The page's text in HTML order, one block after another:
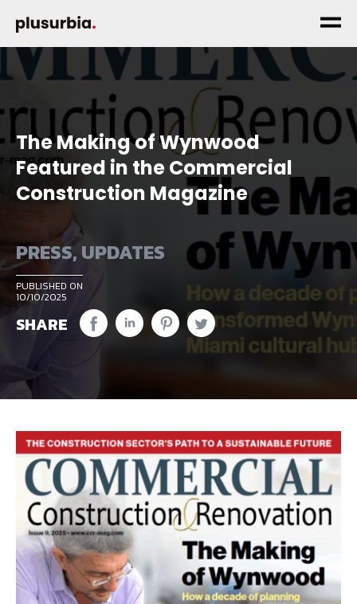
The Making of Wynwood
Featured in the Commercial
Construction Magazine
PRESS, UPDATES
PUBLISHED ON
10/10/2025
SHARE